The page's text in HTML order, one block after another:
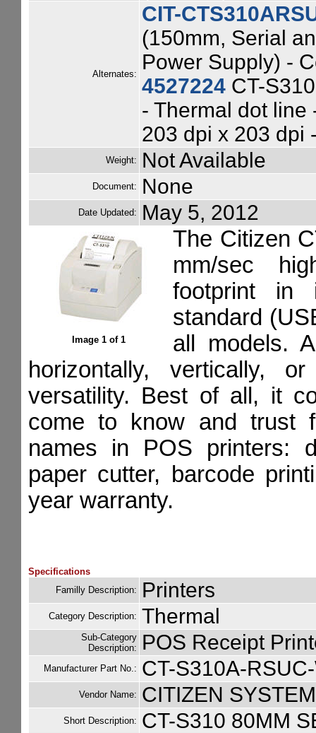
Alternates:
CIT-
(150mm, Serial
Power Supply) -
4527224 CT-
- Thermal dot line
203 dpi x 203 dpi
Weight: Not Available
Document: None
Date Updated: May 5, 2012
Image 1 of 1
The Citizen
mm/sec
footprint in
standard
all models.
horizontally, vertically,
versatility. Best of all, it
come to know and trust
names in POS printers:
paper cutter, barcode
year warranty.
Specifications
Familly Description:
Printers
Category Description: Thermal
Sub-Category
Description:
POS Receipt
Manufacturer Part No.: CT-S310A-
Vendor Name: CITIZEN SYSTEM
Short Description: CT-S310 80MM